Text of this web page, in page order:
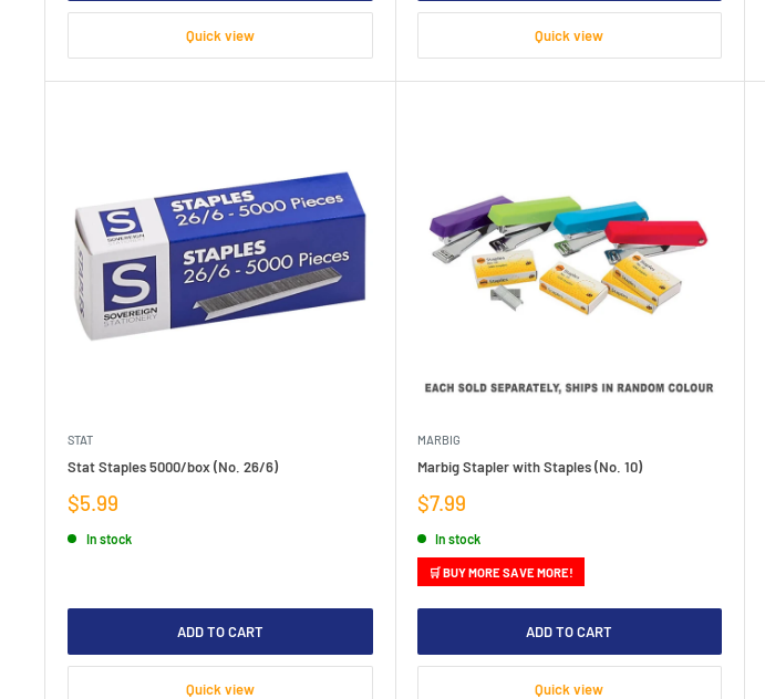
Quick view Quick view
STAT
Stat Staples 5000/box (No. 26/6)
Sale
price
$5.99
In stock
ADD TO CART
Quick view
MARBIG
Marbig Stapler with Staples (No. 10)
Sale
price
$7.99
In stock
🛒 BUY MORE SAVE MORE!
ADD TO CART
Quick view